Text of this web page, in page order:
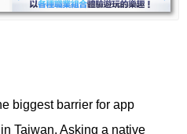
biggest barrier for app
Taiwan. Asking a native